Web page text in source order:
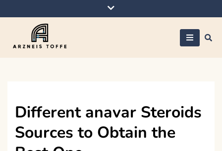
to
Different anavar Steroids
Sources to Obtain the